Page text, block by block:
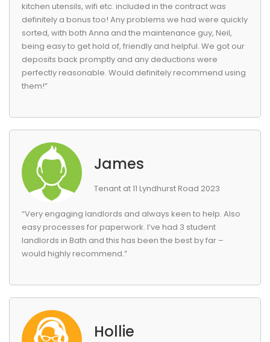
kitchen utensils, wifi etc. included in the contract was
definitely a bonus too! Any problems we had were quickly
sorted, with both Anna and the maintenance guy, Neil,
being easy to get hold of, friendly and helpful. We got our
deposits back promptly and any deductions were
perfectly reasonable. Would definitely recommend using
them!”
James
Tenant at 11 Lyndhurst Road 2023
“Very engaging landlords and always keen to help. Also
easy processes for paperwork. I’ve had 3 student
landlords in Bath and this has been the best by far –
would highly recommend.”
Hollie